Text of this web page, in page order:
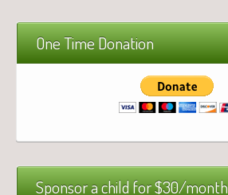
One Time Donation
Sponsor a child for $30/month